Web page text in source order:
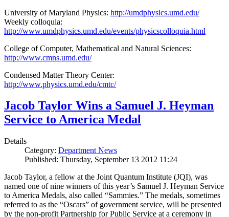
University of Maryland Physics: http://umdphysics.umd.edu/
Weekly colloquia:
http://www.umdphysics.umd.edu/events/physicscolloquia.html
College of Computer, Mathematical and Natural Sciences:
http://www.cmns.umd.edu/
Condensed Matter Theory Center:
http://www.physics.umd.edu/cmtc/
Jacob Taylor Wins a Samuel J. Heyman
Service to America Medal
Details
Category: Department News
Published: Thursday, September 13 2012 11:24
Jacob Taylor, a fellow at the Joint Quantum Institute (JQI), was
named one of nine winners of this year’s Samuel J. Heyman Service
to America Medals, also called “Sammies.” The medals, sometimes
referred to as the “Oscars” of government service, will be presented
by the non-profit Partnership for Public Service at a ceremony in